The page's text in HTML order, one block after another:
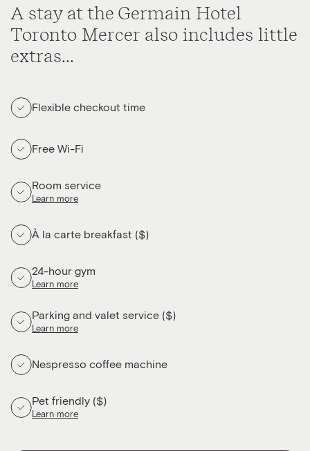
A stay at the Germain Hotel
Toronto Mercer also includes little
extras...
Flexible checkout time
Free Wi-Fi
Room service
Learn more
À la carte breakfast ($)
24-hour gym
Learn more
Parking and valet service ($)
Learn more
Nespresso coffee machine
Pet friendly ($)
Learn more